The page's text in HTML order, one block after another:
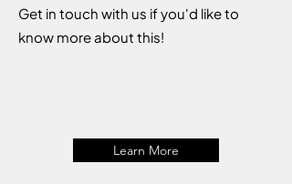
Get in touch with us if you'd like to
know more about this!
Learn More